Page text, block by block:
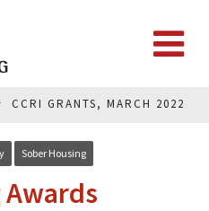
CCRI GRANTS, MARCH 2022
Sober Housing
Awards